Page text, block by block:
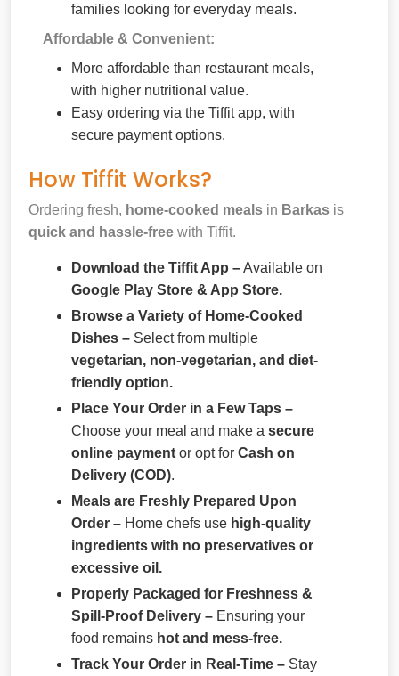
families looking for everyday meals.
Affordable & Convenient:
More affordable than restaurant meals,
with higher nutritional value.
Easy ordering via the Tiffit app, with
secure payment options.
How Tiffit Works?
Ordering fresh, home-cooked meals in Barkas is
quick and hassle-free with Tiffit.
Download the Tiffit App –Available on
Google Play Store & App Store.
Browse a Variety of Home-Cooked
Dishes – Select from multiple
vegetarian, non-vegetarian, and diet-
friendly option.
Place Your Order in a Few Taps –
Choose your meal and make a secure
online payment or opt for Cash on
Delivery (COD).
Meals are Freshly Prepared Upon
Order – Home chefs use high-quality
ingredients with no preservatives or
excessive oil.
Properly Packaged for Freshness &
Spill-Proof Delivery – Ensuring your
food remains hot and mess-free.
Track Your Order in Real-Time – Stay